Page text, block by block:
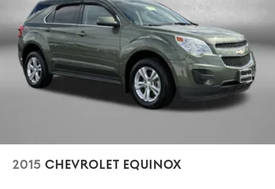
HD Gas-Pressurized Shock Absorbers
Front And Rear Anti-Roll Bars
Electro-Hydraulic Power Assist Steering
Single Stainless Steel Exhaust
21.5 Gal. Fuel Tank
Auto Locking Hubs
Leading Link Front Suspension w/Coil Springs
Control
2015 CHEVROLET EQUINOX